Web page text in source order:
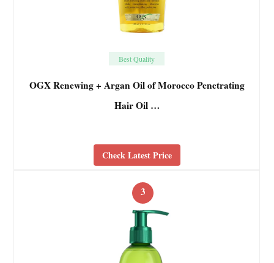
Best Quality
OGX Renewing + Argan Oil of Morocco Penetrating
Hair Oil …
Check Latest Price
3